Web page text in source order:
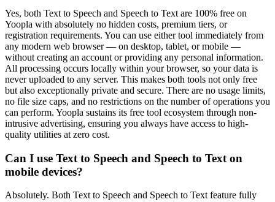
Yes, both Text to Speech and Speech to Text are 100% free on
Yoopla with absolutely no hidden costs, premium tiers, or
registration requirements. You can use either tool immediately from
any modern web browser — on desktop, tablet, or mobile —
without creating an account or providing any personal information.
All processing occurs locally within your browser, so your data is
never uploaded to any server. This makes both tools not only free
but also exceptionally private and secure. There are no usage limits,
no file size caps, and no restrictions on the number of operations you
can perform. Yoopla sustains its free tool ecosystem through non-
intrusive advertising, ensuring you always have access to high-
quality utilities at zero cost.
Can I use Text to Speech and Speech to Text on
mobile devices?
Absolutely. Both Text to Speech and Speech to Text feature fully